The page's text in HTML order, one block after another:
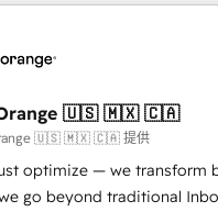
are fully dedicated to
companies in B2B sectors
SaaS and business
business case that
your digital transformation,
Orange 🇺🇸 🇲🇽 🇨🇦
🇺🇸 🇲🇽 🇨🇦 提供
optimize — we transform
go beyond traditional